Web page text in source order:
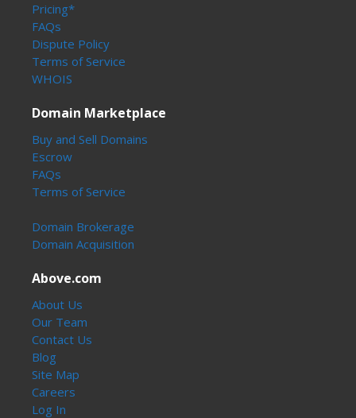
Pricing*
FAQs
Dispute Policy
Terms of Service
WHOIS
Domain Marketplace
Buy and Sell Domains
Escrow
FAQs
Terms of Service
Domain Brokerage
Domain Acquisition
Above.com
About Us
Our Team
Contact Us
Blog
Site Map
Careers
Log In